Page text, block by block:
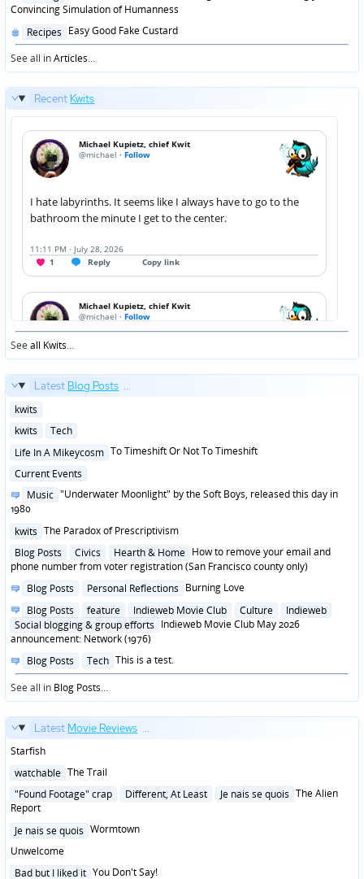
in
Convincing Simulation of Humanness
Posted
in
Recipes Easy Good Fake Custard
See all inArticles...
Recent Kwits
Seeall Kwits...
Latest Blog Posts ...
Posted
kwits
Posted
kwits
Tech
Posted
Life In A Mikeycosm To Timeshift Or Not To Timeshift
Posted
Current Events
Posted
in
Music "Underwater Moonlight" by the Soft Boys, released this day in
1980
Posted
kwits The Paradox of Prescriptivism
Posted
in
Blog Posts Civics Hearth & Home How to remove your email and
phone number from voter registration (San Francisco county only)
Posted
Blog Posts Personal Reflections Burning Love
Posted
in
Blog Posts feature Indieweb Movie Club Culture
Indieweb
Social blogging & group efforts Indieweb Movie Club May 2026
announcement: Network (1976)
Posted
in
Blog Posts Tech This is a test.
See all in Blog Posts...
Latest Movie Reviews ...
Starfish
Posted
watchable The Trail
Posted
in
"Found Footage" crap Different, At Least Je nais se quois The Alien
Report
Posted
Je nais se quois Wormtown
Unwelcome
Posted
Bad but I liked it You Don't Say!